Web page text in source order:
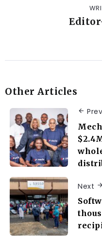
Other Articles
Next